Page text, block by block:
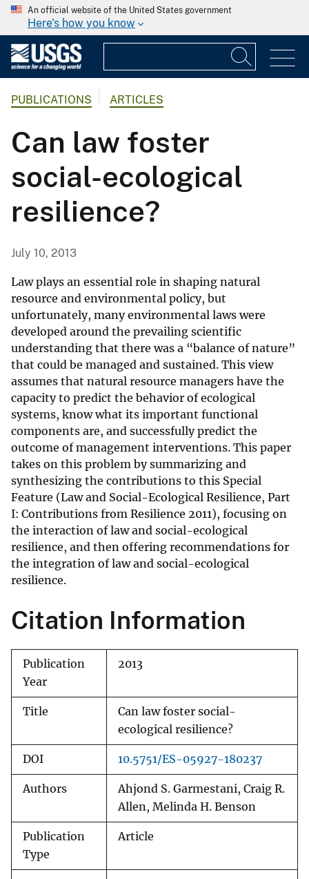
An official website of the United States government
Here's how you know
PUBLICATIONS ARTICLES
Can law foster
social-ecological
resilience?
July 10, 2013
Law plays an essential role in shaping natural
resource and environmental policy, but
unfortunately, many environmental laws were
developed around the prevailing scientific
understanding that there was a “balance of nature”
that could be managed and sustained. This view
assumes that natural resource managers have the
capacity to predict the behavior of ecological
systems, know what its important functional
components are, and successfully predict the
outcome of management interventions. This paper
takes on this problem by summarizing and
synthesizing the contributions to this Special
Feature (Law and Social-Ecological Resilience, Part
I: Contributions from Resilience 2011), focusing on
the interaction of law and social-ecological
resilience, and then offering recommendations for
the integration of law and social-ecological
resilience.
Citation Information
Publication
Year
2013
Title
Can law foster social-
ecological resilience?
DOI 10.5751/ES-05927-180237
Authors
Ahjond S. Garmestani, Craig R.
Allen, Melinda H. Benson
Publication
Type
Article